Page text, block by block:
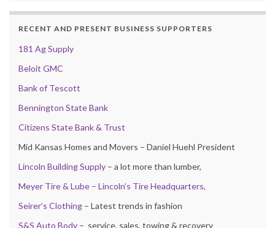
RECENT AND PRESENT BUSINESS SUPPORTERS
181 Ag Supply
Beloit GMC
Bank of Tescott
Bennington State Bank
Citizens State Bank & Trust
Mid Kansas Homes and Movers – Daniel Huehl President
Lincoln Building Supply – a lot more than lumber,
Meyer Tire & Lube – Lincoln’s Tire Headquarters,
Seirer’s Clothing – Latest trends in fashion
S&S Auto Body – service, sales, towing & recovery